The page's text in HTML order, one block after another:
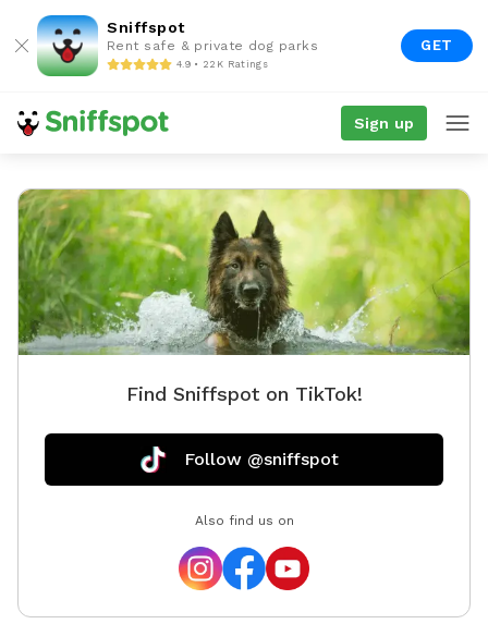
Sniffspot
Rent safe & private dog parks
4.9 • 22K Ratings
GET
Sign up
Find Sniffspot on TikTok!
Follow @sniffspot
Also find us on